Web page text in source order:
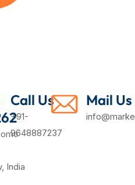
India
Call Us
+91-
9648887237
Mail Us